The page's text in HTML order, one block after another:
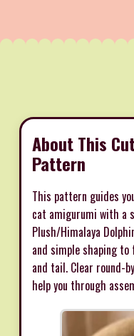
About This
Pattern
This pattern guides
cat amigurumi with a
Plush/Himalaya
and simple shaping
and tail. Clear round-
help you through